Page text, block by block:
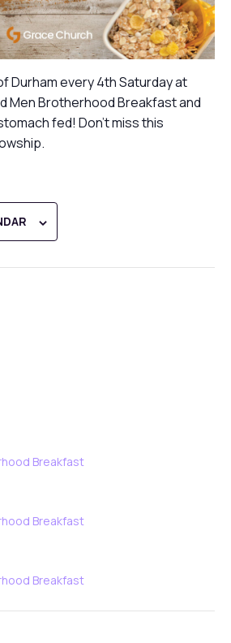
Durham every 4th Saturday at
Men Brotherhood Breakfast and
fed! Don’t miss this
Breakfast
Breakfast
Breakfast